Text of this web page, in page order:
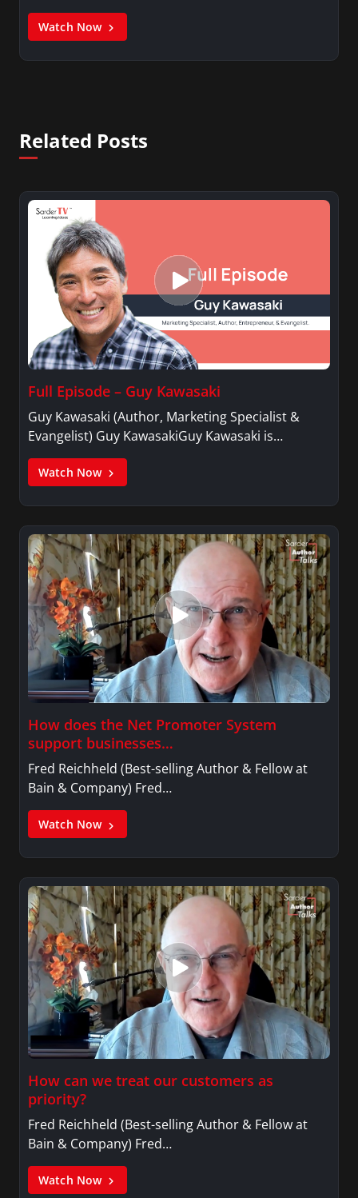
Watch Now
Related Posts
Full Episode – Guy Kawasaki
Guy Kawasaki (Author, Marketing Specialist &
Evangelist) Guy KawasakiGuy Kawasaki is…
Watch Now
How does the Net Promoter System
support businesses…
Fred Reichheld (Best-selling Author & Fellow at
Bain & Company) Fred…
Watch Now
How can we treat our customers as
priority?
Fred Reichheld (Best-selling Author & Fellow at
Bain & Company) Fred…
Watch Now